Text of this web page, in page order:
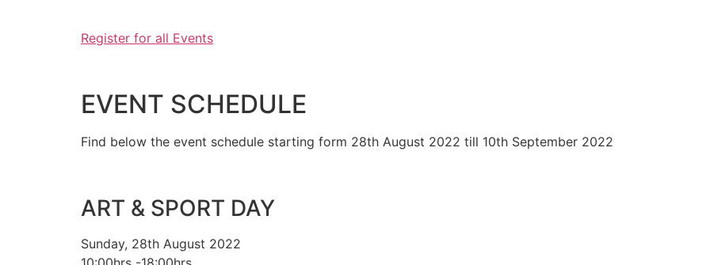
Register for all Events
EVENT SCHEDULE
Find below the event schedule starting form 28th August 2022 till 10th September 2022
ART & SPORT DAY
Sunday, 28th August 2022